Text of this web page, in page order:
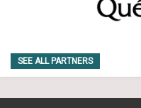
SEE ALL PARTNERS